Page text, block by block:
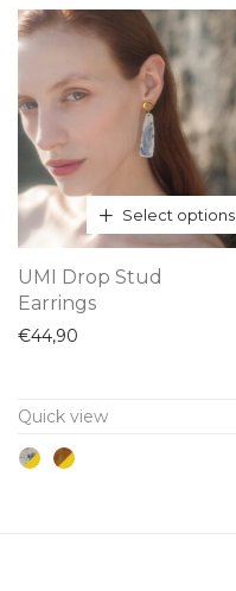
be
chosen
on
the
product
page
Select options
product
has
The
options
UMI Drop Stud
Earrings
€44,90
Quick view